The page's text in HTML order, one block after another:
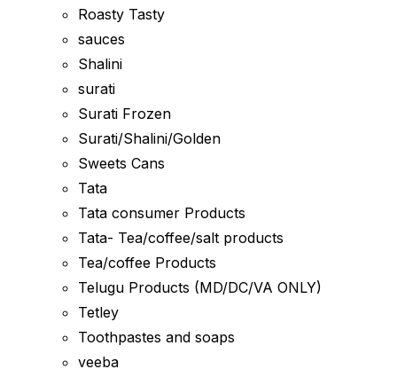
Roasty Tasty
sauces
Shalini
surati
Surati Frozen
Surati/Shalini/Golden
Sweets Cans
Tata
Tata consumer Products
Tata- Tea/coffee/salt products
Tea/coffee Products
Telugu Products (MD/DC/VA ONLY)
Tetley
Toothpastes and soaps
veeba